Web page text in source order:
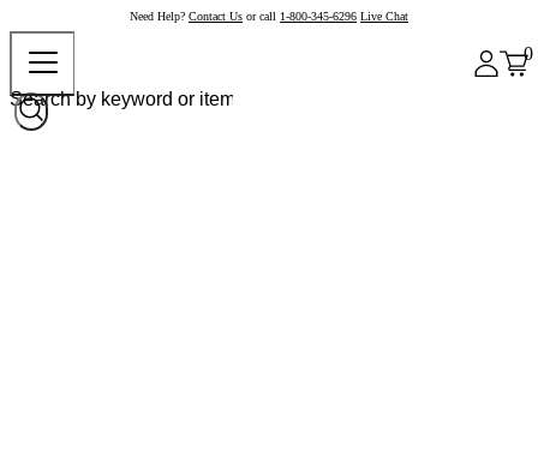
Need Help? Contact Us or call 1-800-345-6296 Live Chat
0